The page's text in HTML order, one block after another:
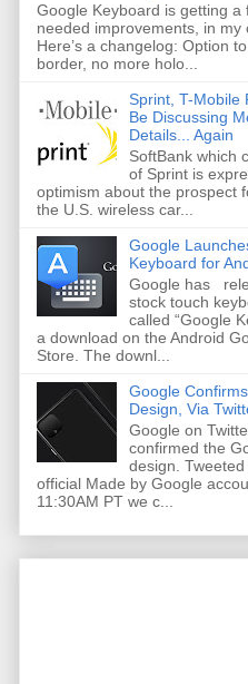
Google Keyboard is getting a
needed improvements, in my
Here’s a changelog: Option
border, no more holo...
Sprint, T-Mobile
Be Discussing
Details... Again
SoftBank which
of Sprint is
optimism about the prospect
the U.S. wireless car...
Google
Keyboard for
Google has
stock touch
called “Google
a download on the Android
Store. The downl...
Google
Design, Via
Google on
confirmed the
design.
official Made by Google
11:30AM PT we c...